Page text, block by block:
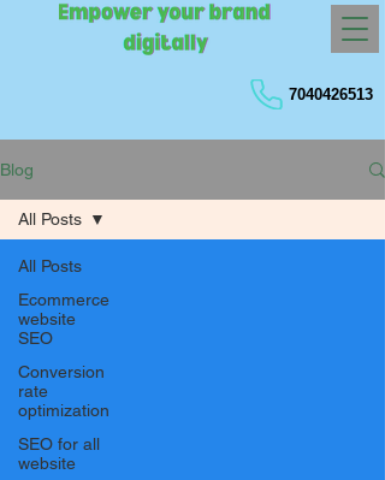
7040426513
Blog
All Posts
Ecommerce
website
SEO
Conversion
rate
optimization
SEO for all
website
All Posts